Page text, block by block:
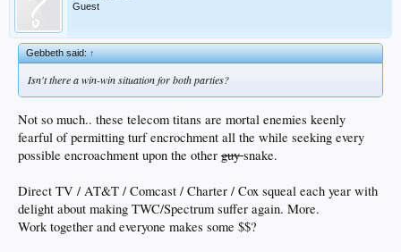
Guest
Gebbeth said:↑
Isn't there a win-win situation for both parties?
Not so much.. these telecom titans are mortal enemies keenly
fearful of permitting turf encrochment all the while seeking every
possible encroachment upon the other guysnake.
Direct TV / AT&T / Comcast / Charter / Cox squeal each year with
delight about making TWC/Spectrum suffer again. More.
Work together and everyone makes some $$?